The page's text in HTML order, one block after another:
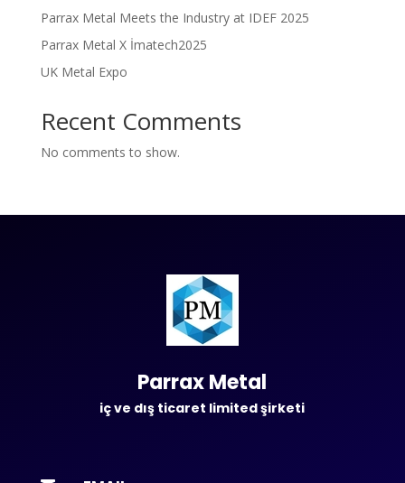
Parrax Metal Meets the Industry at IDEF 2025
Parrax Metal X İmatech2025
UK Metal Expo
Recent Comments
No comments to show.
Parrax Metal
iç ve dış ticaret limited şirketi